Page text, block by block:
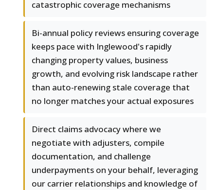
catastrophic coverage mechanisms
Bi-annual policy reviews ensuring coverage
keeps pace with Inglewood's rapidly
changing property values, business
growth, and evolving risk landscape rather
than auto-renewing stale coverage that
no longer matches your actual exposures
Direct claims advocacy where we
negotiate with adjusters, compile
documentation, and challenge
underpayments on your behalf, leveraging
our carrier relationships and knowledge of